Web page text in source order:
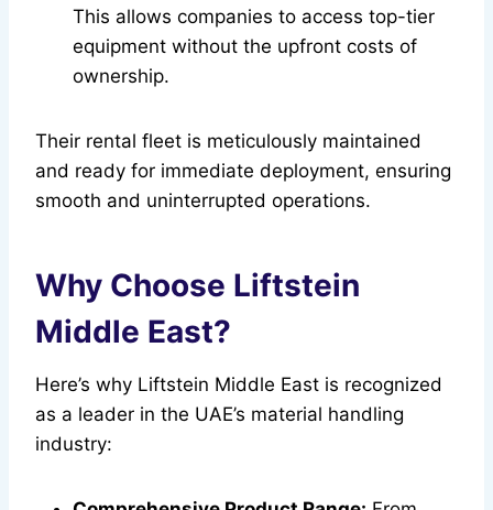
This allows companies to access top-tier
equipment without the upfront costs of
ownership.
Their rental fleet is meticulously maintained
and ready for immediate deployment, ensuring
smooth and uninterrupted operations.
Why Choose Liftstein
Middle East?
Here’s why Liftstein Middle East is recognized
as a leader in the UAE’s material handling
industry: